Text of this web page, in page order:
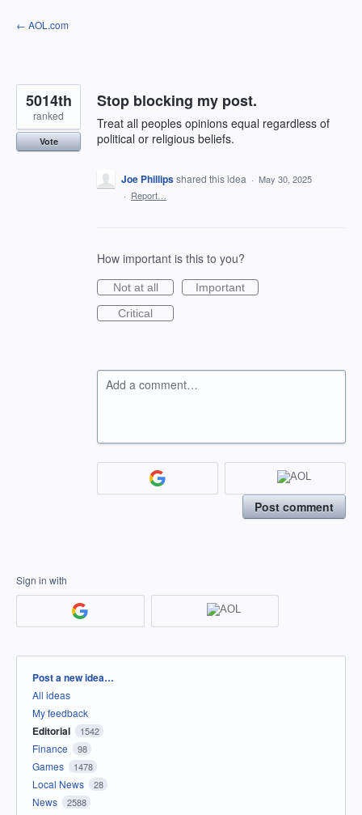
Skip
to
← AOL.com
Stop blocking my post.
Treat all peoples opinions equal regardless of
political or religious beliefs.
5014th
ranked
Vote
Joe Phillipsshared this idea · May 30, 2025
· Report…
How important is this to you?
Not at all
Important
Critical
Add a comment…
Post comment
Sign in with
Categories
Post a new idea…
All ideas
My feedback
Editorial 1542
Finance 98
Games 1478
Local News 28
News 2588